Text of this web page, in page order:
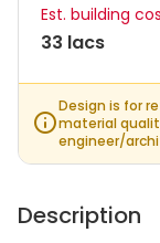
Est. building
33 lacs
Design is for
material
engineer/
Description